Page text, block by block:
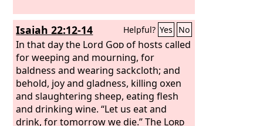
Isaiah 22:12-14 Helpful? Yes No
In that day the Lord Godof hosts called
for weeping and mourning, for
baldness and wearing sackcloth; and
behold, joy and gladness, killing oxen
and slaughtering sheep, eating flesh
and drinking wine. “Let us eat and
drink, for tomorrow we die.” The Lord